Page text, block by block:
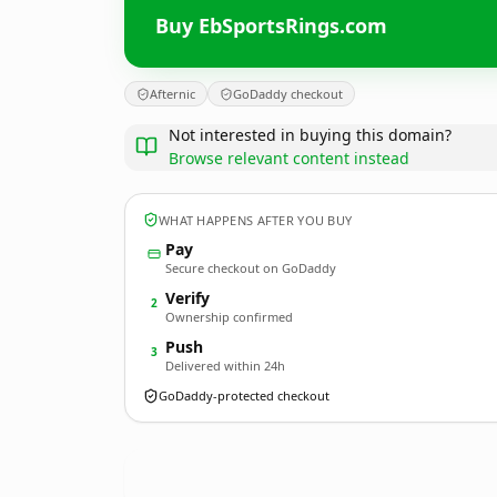
Buy EbSportsRings.com
Afternic GoDaddy checkout
Not interested in buying this domain?
Browse relevant content instead
WHAT HAPPENS AFTER YOU BUY
Pay
Secure checkout on GoDaddy
2 Verify
Ownership confirmed
3 Push
Delivered within 24h
GoDaddy-protected checkout